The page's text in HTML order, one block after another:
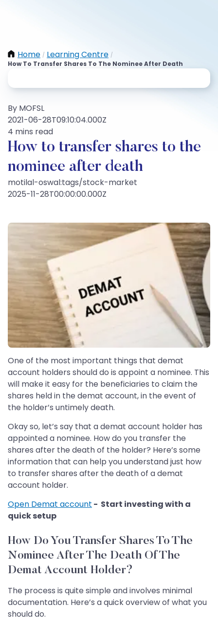
Home / Learning Centre /
How To Transfer Shares To The Nominee After Death
By MOFSL
2021-06-28T09:10:04.000Z
4 mins read
How to transfer shares to the
nominee after death
motilal-oswal:tags/stock-market
2025-11-28T00:00:00.000Z
One of the most important things that demat
account holders should do is appoint a nominee. This
will make it easy for the beneficiaries to claim the
shares held in the demat account, in the event of
the holder’s untimely death.
Okay so, let’s say that a demat account holder has
appointed a nominee. How do you transfer the
shares after the death of the holder? Here’s some
information that can help you understand just how
to transfer shares after the death of a demat
account holder.
Open Demat account - Start investing with a
quick setup
How Do You Transfer Shares To The
Nominee After The Death Of The
Demat Account Holder?
The process is quite simple and involves minimal
documentation. Here’s a quick overview of what you
should do.